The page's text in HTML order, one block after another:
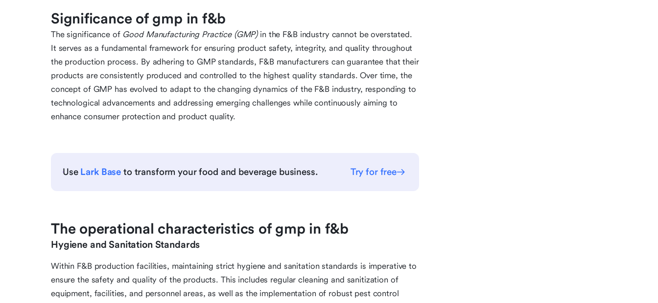
Significance of gmp in f&b
The significance of Good Manufacturing Practice (GMP)in the F&B industry cannot be overstated.
It serves as a fundamental framework for ensuring product safety, integrity, and quality throughout
the production process. By adhering to GMP standards, F&B manufacturers can guarantee that their
products are consistently produced and controlled to the highest quality standards. Over time, the
concept of GMP has evolved to adapt to the changing dynamics of the F&B industry, responding to
technological advancements and addressing emerging challenges while continuously aiming to
enhance consumer protection and product quality.
Use Lark Base to transform your food and beverage business. Try for free
The operational characteristics of gmp in f&b
Hygiene and Sanitation Standards
Within F&B production facilities, maintaining strict hygiene and sanitation standards is imperative to
ensure the safety and quality of the products. This includes regular cleaning and sanitization of
equipment, facilities, and personnel areas, as well as the implementation of robust pest control